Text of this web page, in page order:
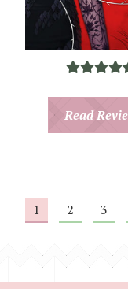
Read
1 2 3